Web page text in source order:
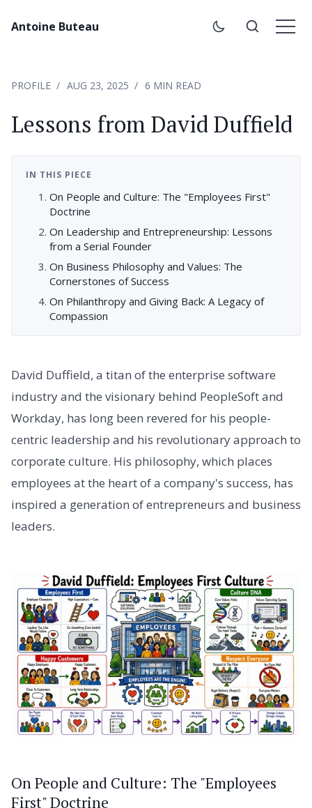
Antoine Buteau
PROFILE AUG 23, 2025 6 MIN READ
Lessons from David Duffield
IN THIS PIECE
On People and Culture: The "Employees First"
Doctrine
On Leadership and Entrepreneurship: Lessons
from a Serial Founder
On Business Philosophy and Values: The
Cornerstones of Success
On Philanthropy and Giving Back: A Legacy of
Compassion
David Duffield, a titan of the enterprise software
industry and the visionary behind PeopleSoft and
Workday, has long been revered for his people-
centric leadership and his revolutionary approach to
corporate culture. His philosophy, which places
employees at the heart of a company's success, has
inspired a generation of entrepreneurs and business
leaders.
On People and Culture: The "Employees
First" Doctrine